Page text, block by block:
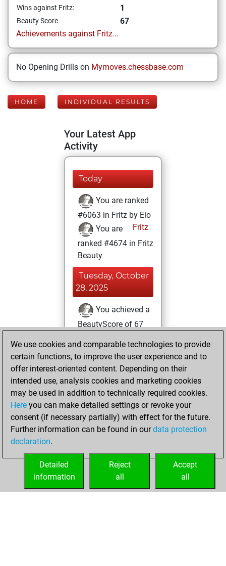
Wins against Fritz: 1
Beauty Score
67
Achievements against Fritz...
No Opening Drills on Mymoves.chessbase.com
HOME INDIVIDUAL RESULTS
Your Latest App
Activity
Today
You are ranked
#6063 in Fritz by Elo
Fritz
You are
ranked #4674 in Fritz
Beauty
Tuesday, October
28, 2025
You achieved a
BeautyScore of 67
achieved a new Elo
of 1615
Thursday,
February 4, 2021
You won
against Fritz
Fritz
your Fritz account
We use cookies and comparable technologies to provide
certain functions, to improve the user experience and to
offer interest-oriented content. Depending on their
intended use, analysis cookies and marketing cookies
may be used in addition to technically required cookies.
Here you can make detailed settings or revoke your
consent (if necessary partially) with effect for the future.
Further information can be found in ourdata protection
declaration.
Accept
all
Reject
all
Detailed
information